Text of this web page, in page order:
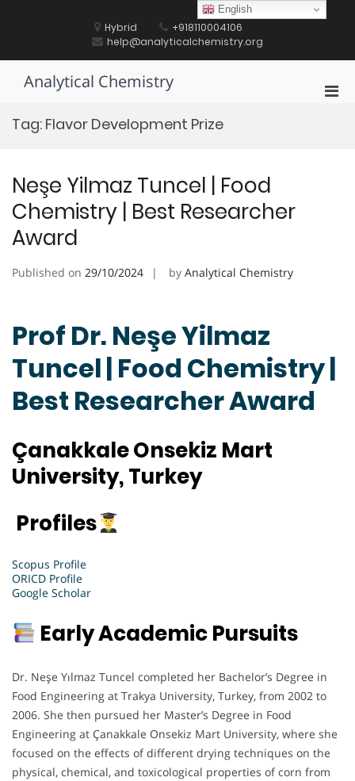
Hybrid
+918110004106
help@analyticalchemistry.org
Analytical Chemistry
Tag: Flavor Development Prize
Neşe Yilmaz Tuncel | Food
Chemistry | Best Researcher
Award
Published on 29/10/2024 by Analytical Chemistry
Prof Dr. Neşe Yilmaz
Tuncel | Food Chemistry |
Best Researcher Award
Çanakkale Onsekiz Mart
University, Turkey
Profiles
Scopus Profile
ORICD Profile
Google Scholar
Early Academic Pursuits
Dr. Neşe Yılmaz Tuncel completed her Bachelor’s Degree in
Food Engineering at Trakya University, Turkey, from 2002 to
2006. She then pursued her Master’s Degree in Food
Engineering at Çanakkale Onsekiz Mart University, where she
focused on the effects of different drying techniques on the
physical, chemical, and toxicological properties of corn from
English